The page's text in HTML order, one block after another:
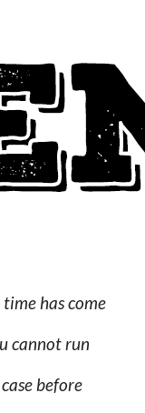
has come
cannot run
before